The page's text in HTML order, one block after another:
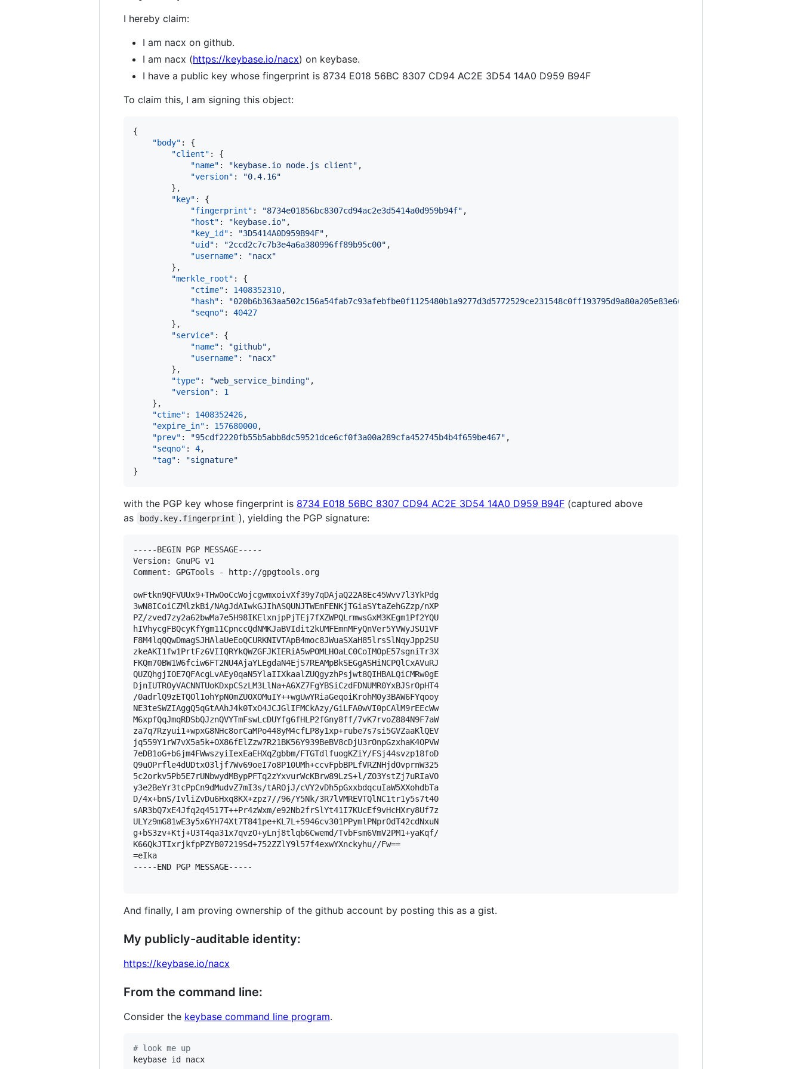
I hereby claim:
I am nacx on github.
I am nacx (https://keybase.io/nacx) on keybase.
I have a public key whose fingerprint is 8734 E018 56BC 8307 CD94 AC2E 3D54 14A0 D959 B94F
To claim this, I am signing this object:
{
"body" : {
"client" : {
"name" : " keybase.io node.js client" ,
"version" : "0.4.16"
        },
"key" : {
"fingerprint" : "8734e01856bc8307cd94ac2e3d5414a0d959b94f" ,
"host" : " keybase.io" ,
"key_id" : "3D5414A0D959B94F" ,
"uid" : "2ccd2c7c7b3e4a6a380996ff89b95c00" ,
"username" : "nacx"
        },
"merkle_root" : {
"ctime" : 1408352310,
"hash" : "
"seqno" : 40427
        },
"service" : {
"name" : "github" ,
"username" : "nacx"
        },
"type" : "web_service_binding" ,
"version" : 1
    },
"ctime" : 1408352426,
"expire_in" : 157680000,
"prev" : "95cdf2220fb55b5abb8dc59521dce6cf0f3a00a289cfa452745b4b4f659be467" ,
"seqno" : 4,
"tag" : "signature"
}
with the PGP key whose fingerprint is 8734 E018 56BC 8307 CD94 AC2E 3D54 14A0 D959 B94F (captured above
as
body.key.fingerprint ), yielding the PGP signature:
-----BEGIN PGP MESSAGE-----
Version: GnuPG v1
Comment: GPGTools - http://gpgtools.org
owFtkn9QFVUUx9+THwOoCcWojcgwmxoivXf39y7qDAjaQ22A8Ec45Wvv7l3YkPdg
3wN8ICoiCZMlzkBi/NAgJdAIwkGJIhASQUNJTWEmFENKjTGiaSYtaZehGZzp/nXP
PZ/zved7zy2a62bwMa7e5H98IKElxnjpPjTEj7fXZWPQLrmwsGxM3KEgm1Pf2YQU
hIVhycgFBQcyKfYgm11CpnccQdNMKJaBVIdit2kUMFEmnMFyQnVer5YVWyJSU1VF
F8M4lqQQwDmagSJHAlaUeEoQCURKNIVTApB4moc8JWuaSXaH85lrsSlNqyJpp2SU
zkeAKI1fw1PrtFz6VIIQRYkQWZGFJKIERiA5wPOMLHOaLC0CoIMOpE57sgniTr3X
FKQm70BW1W6fciw6FT2NU4AjaYLEgdaN4EjS7REAMpBkSEGgASHiNCPQlCxAVuRJ
QUZQhgjIOE7QFAcgLvAEy0qaN5YlaIIXkaalZUQgyzhPsjwt8QIHBALQiCMRw0gE
DjnIUTROyVACNNTUoKDxpCSzLM3LlNa+A6XZ7FgYBSiCzdFDNUMR0YxBJSrOpHT4
/0adrlQ9zETQOl1ohYpN0mZUOXOMuIY++wgUwYRiaGeqoiKrohM0y3BAW6FYqooy
NE3teSWZIAggQ5qGtAAhJ4k0TxO4JCJGlIFMCkAzy/GiLFA0wVI0pCAlM9rEEcWw
M6xpfQqJmqRDSbQJznQVYTmFswLcDUYfg6fHLP2fGny8ff/7vK7rvoZ884N9F7aW
za7q7Rzyui1+wpxG8NHc8orCaMPo448yM4cfLP8y1xp+rube7s7si5GVZaaKlQEV
jq559Y1rW7vX5a5k+OX86fElZzw7R21BK56Y939BeBV8cDjU3rOnpGzxhaK4OPVW
7eDB1oG+b6jm4FWwszyiIexEaEHXqZgbbm/FTGTdlfuogKZiY/FSj44svzp18foD
Q9uOPrfle4dUDtxO3ljf7Wv69oeI7o8P10UMh+ccvFpbBPLfVRZNHjdOvprnW325
5c2orkv5Pb5E7rUNbwydMBypPFTq2zYxvurWcKBrw89LzS+l/ZO3YstZj7uRIaVO
y3e2BeYr3tcPpCn9dMudvZ7mI3s/tAROjJ/cVY2vDh5pGxxbdqcuIaW5XXohdbTa
D/4x+bnS/IvliZvDu6Hxq8KX+zpz7//96/Y5Nk/3R7lVMREVTQlNC1tr1y5s7t40
sAR3bQ7xE4Jfq2q4517T++Pr4zWxm/e92Nb2frSlYt41I7KUcEf9vHcHXry8Uf7z
ULYz9mG81wE3y5x6YH74Xt7T841pe+KL7L+5946cv301PPymlPNprOdT42cdNxuN
g+bS3zv+Ktj+U3T4qa31x7qvzO+yLnj8tlqb6Cwemd/TvbFsm6VmV2PM1+yaKqf/
K66QkJTIxrjkfpPZYB07219Sd+752ZZlY9l57f4exwYXnckyhu//Fw==
=eIka
-----END PGP MESSAGE-----
And finally, I am proving ownership of the github account by posting this as a gist.
My publicly-auditable identity:
https://keybase.io/nacx
From the command line:
Consider the keybase command line program.
# look me up
keybase id nacx